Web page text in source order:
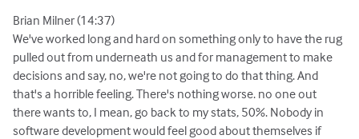
Brian Milner (14:37)
We've worked long and hard on something only to have the rug
pulled out from underneath us and for management to make
decisions and say, no, we're not going to do that thing. And
that's a horrible feeling. There's nothing worse. no one out
there wants to, I mean, go back to my stats, 50%. Nobody in
software development would feel good about themselves if